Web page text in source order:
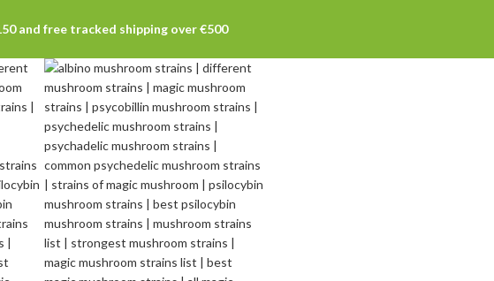
and free tracked shipping over €500